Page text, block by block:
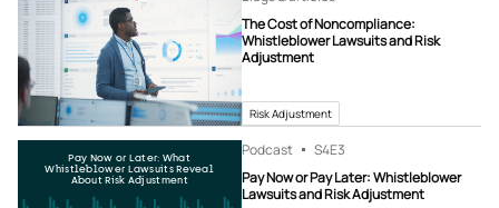
The Cost of Noncompliance:
Whistleblower Lawsuits and Risk
Adjustment
Risk Adjustment
Pay Now or Later: What
Whistleblower Lawsuits Reveal
About Risk Adjustment
Podcast S4E3
Pay Now or Pay Later: Whistleblower
Lawsuits and Risk Adjustment